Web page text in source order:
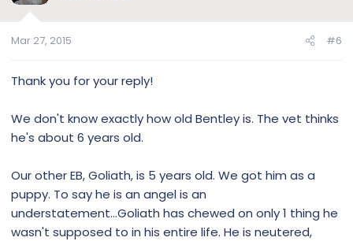
Mar 27, 2015 #6
Thank you for your reply!
We don't know exactly how old Bentley is. The vet thinks
he's about 6 years old.
Our other EB, Goliath, is 5 years old. We got him as a
puppy. To say he is an angel is an
understatement...Goliath has chewed on only 1 thing he
wasn't supposed to in his entire life. He is neutered,